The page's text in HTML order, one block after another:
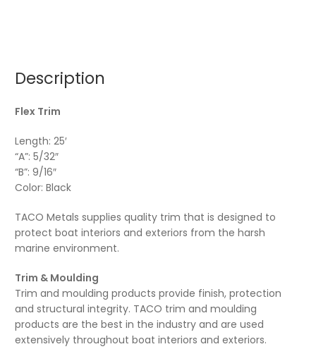
Description
Flex Trim
Length: 25′
“A”: 5/32″
“B”: 9/16″
Color: Black
TACO Metals supplies quality trim that is designed to
protect boat interiors and exteriors from the harsh
marine environment.
Trim & Moulding
Trim and moulding products provide finish, protection
and structural integrity. TACO trim and moulding
products are the best in the industry and are used
extensively throughout boat interiors and exteriors.